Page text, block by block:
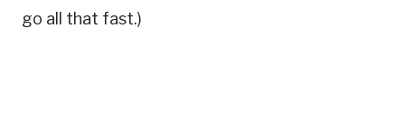
go all that fast.)